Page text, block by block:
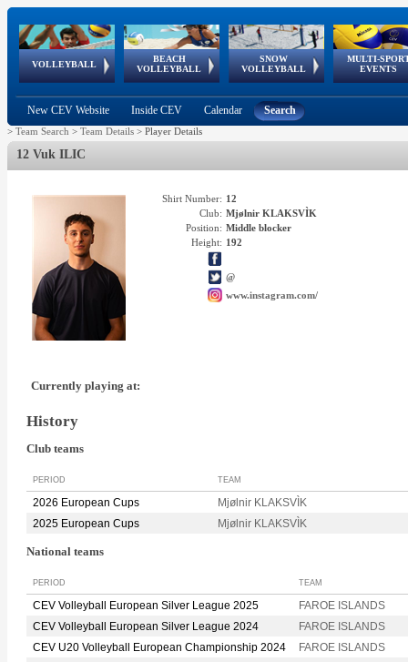
VOLLEYBALL
World Qualifications
BEACH
VOLLEYBALL
FIVB/CEV World Tour
Continental
Cup
SNOW
VOLLEYBALL
EuroSnowVolley
European
Tour
MULTI-
EVENTS
European
Championships
European
Games
European Youth
Olympic Festival
GSSE
New CEV Website Inside CEV Calendar Search
> Team Search > Team Details > Player Details
12 Vuk ILIC
Shirt Number: 12
Club: Mjølnir KLAKSVÌK
Position: Middle blocker
Height: 192
@
www.instagram.com/
Currently playing at:
History
Club teams
PERIOD TEAM
2026 European Cups
Mjølnir KLAKSVÌK
2025 European Cups
Mjølnir KLAKSVÌK
National teams
PERIOD TEAM
CEV Volleyball European Silver League 2025
FAROE ISLANDS
CEV Volleyball European Silver League 2024
FAROE ISLANDS
CEV U20 Volleyball European Championship 2024
FAROE ISLANDS